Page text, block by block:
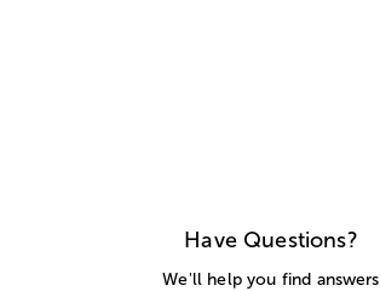
Have Questions?
We'll help you find answers